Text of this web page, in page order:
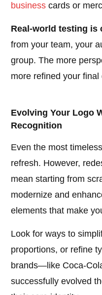
business cards or
Real-world testing
from your team, your
group. The more
more refined your
Evolving Your Logo
Recognition
Even the most
refresh. However,
mean starting from
modernize and
elements that make
Look for ways to
proportions, or refine
brands—like Coca-
successfully evolved